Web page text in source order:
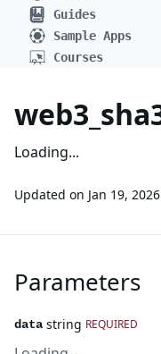
Guides
Sample Apps
Courses
Loading...
Updated on Jan 19, 2026
Parameters
data string REQUIRED